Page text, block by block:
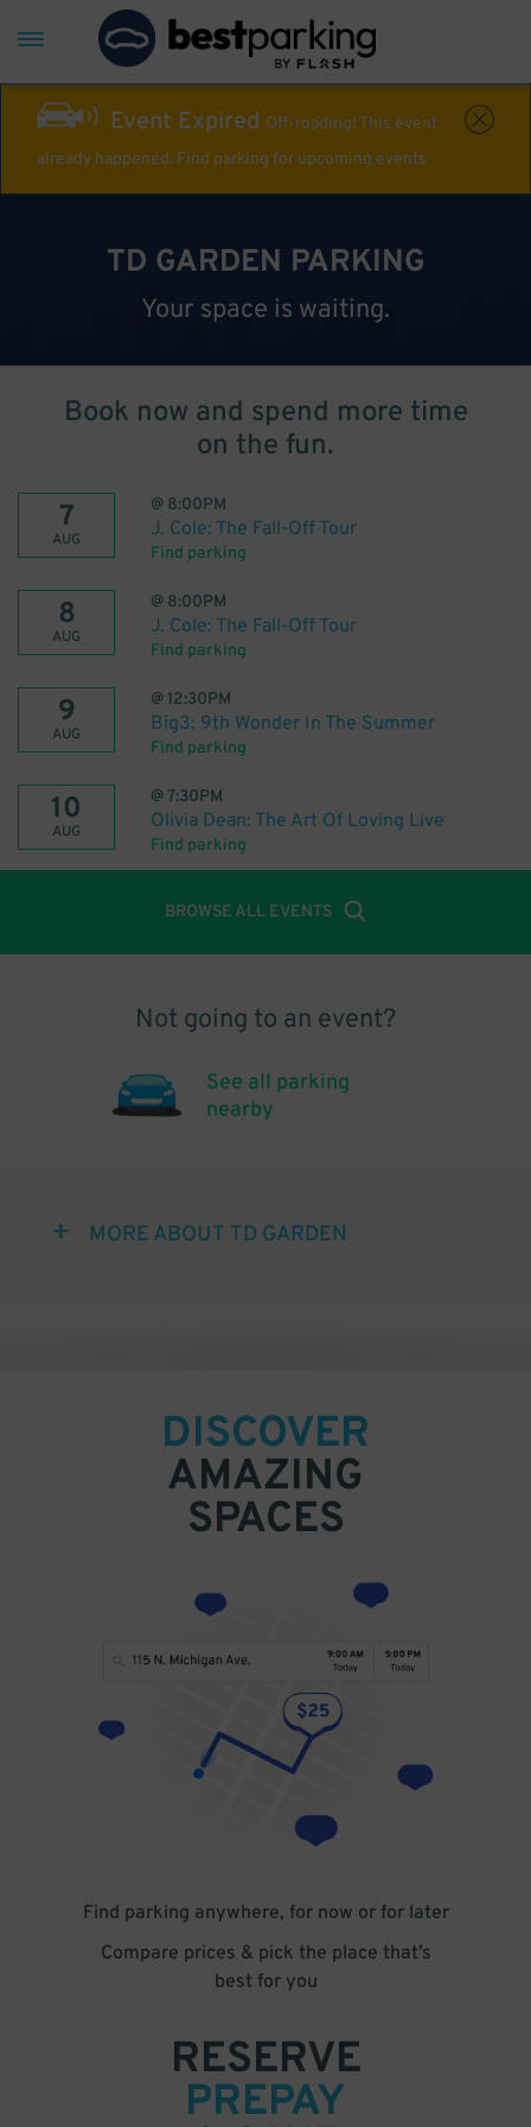
Event Expired Off-roading! This event
already happened. Find parking for upcoming events
TD GARDEN PARKING
Your space is waiting.
Book now and spend more time
on the fun.
7
AUG
@ 8:00PM
J. Cole: The Fall-Off Tour
Find parking
8
AUG
@ 8:00PM
J. Cole: The Fall-Off Tour
Find parking
9
AUG
@ 12:30PM
Big3: 9th Wonder In The Summer
Find parking
10
AUG
@7:30PM
Olivia Dean: The Art Of Loving Live
Find parking
BROWSE ALL EVENTS
Not going to an event?
See all parking
nearby
MORE ABOUT TD GARDEN
DISCOVER
AMAZING
SPACES
Find parking anywhere, for now or for later
Compare prices & pick the place that’s
best for you
RESERVE
PREPAY